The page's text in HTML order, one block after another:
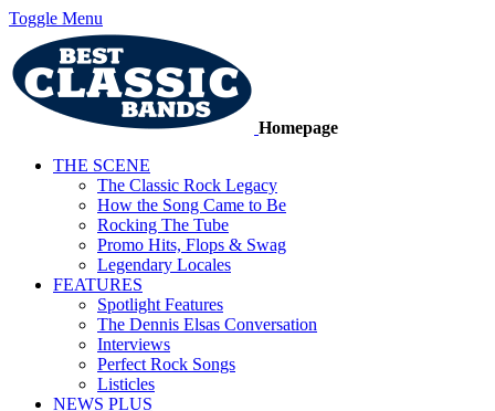
Toggle Menu
Homepage
THE SCENE
The Classic Rock Legacy
How the Song Came to Be
Rocking The Tube
Promo Hits, Flops & Swag
Legendary Locales
FEATURES
Spotlight Features
The Dennis Elsas Conversation
Interviews
Perfect Rock Songs
Listicles
NEWS PLUS